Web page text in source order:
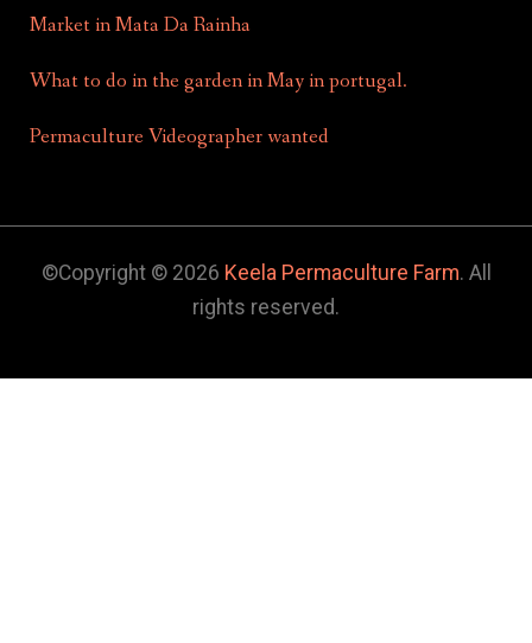
Market in Mata Da Rainha
What to do in the garden in May in portugal.
Permaculture Videographer wanted
©Copyright © 2026 Keela Permaculture Farm. All
rights reserved.